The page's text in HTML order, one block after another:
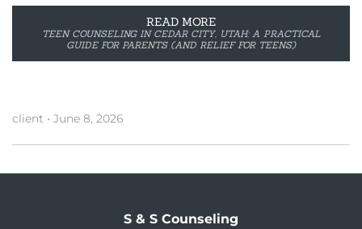
READ MORE
TEEN COUNSELING IN CEDAR CITY, UTAH: A PRACTICAL
GUIDE FOR PARENTS (AND RELIEF FOR TEENS)
client • June 8, 2026
S & S Counseling